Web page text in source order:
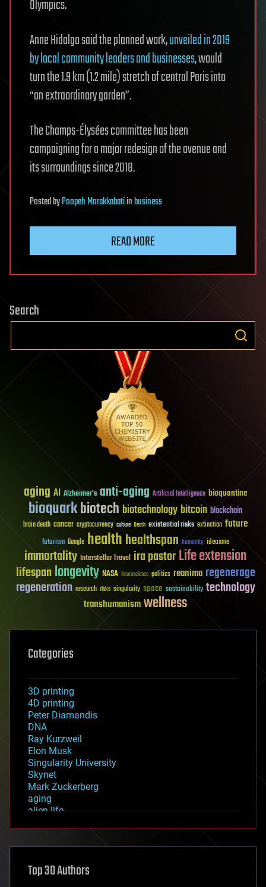
Olympics.
Anne Hidalgo said the planned work,unveiled in 2019
by local community leaders and businesses, would
turn the 1.9 km (1.2 mile) stretch of central Paris into
“an extraordinary garden”.
The Champs-Élysées committee has been
campaigning for a major redesign of the avenue and
its surroundings since 2018.
PostedbyPoopeh Morakkabatiinbusiness
READ MORE
Search
aging AI Alzheimer's anti-aging Artificial Intelligence bioquantine
bioquarkbiotech biotechnology bitcoin blockchain
brain death cancer cryptocurrency culture Death existential risks extinction future
futurism Google healthhealthspan humanity ideaxme
immortality Interstellar Travel ira pastorLife extension
lifespanlongevity NASA Neuroscience politics reanima regenerage
regeneration research risks singularity space sustainability technology
transhumanismwellness
Categories
3D printing
4D printing
Peter Diamandis
DNA
Ray Kurzweil
Elon Musk
Singularity University
Skynet
Mark Zuckerberg
aging
alien life
asteroid/comet impacts
augmented reality
Top 30 Authors